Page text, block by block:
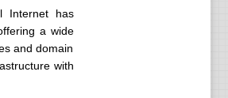
Internet has
a wide
and domain
with